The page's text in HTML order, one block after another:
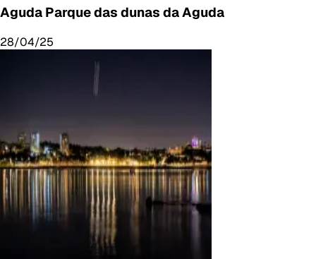
Aguda Parque das dunas da Aguda
28/04/25